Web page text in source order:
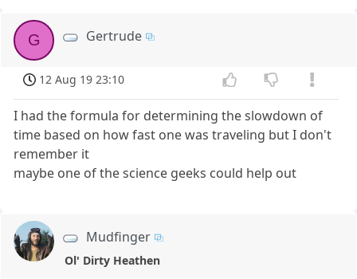
G Gertrude
12 Aug 19 23:10
I had the formula for determining the slowdown of
time based on how fast one was traveling but I don't
remember it
maybe one of the science geeks could help out
Mudfinger
Ol' Dirty Heathen